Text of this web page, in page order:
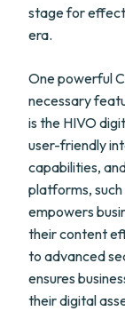
stage for
era.
One powerful
necessary
is the HIVO
user-friendly
capabilities,
platforms, such
empowers
their content
to advanced
ensures
their digital